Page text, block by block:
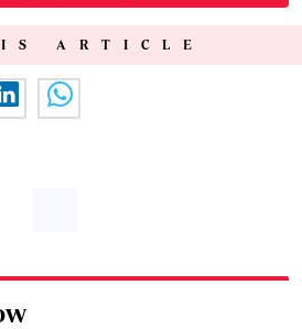
ARTICLE